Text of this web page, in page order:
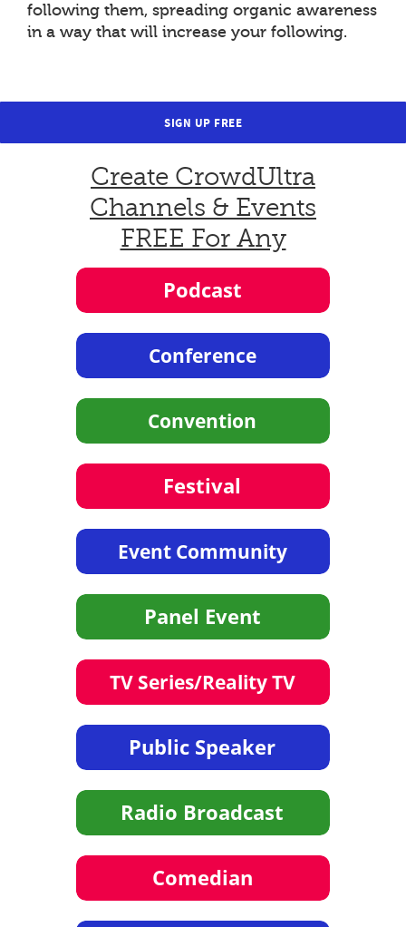
following them, spreading organic awareness
in a way that will increase your following.
SIGN UP FREE
Create CrowdUltra
Channels & Events
FREE For Any